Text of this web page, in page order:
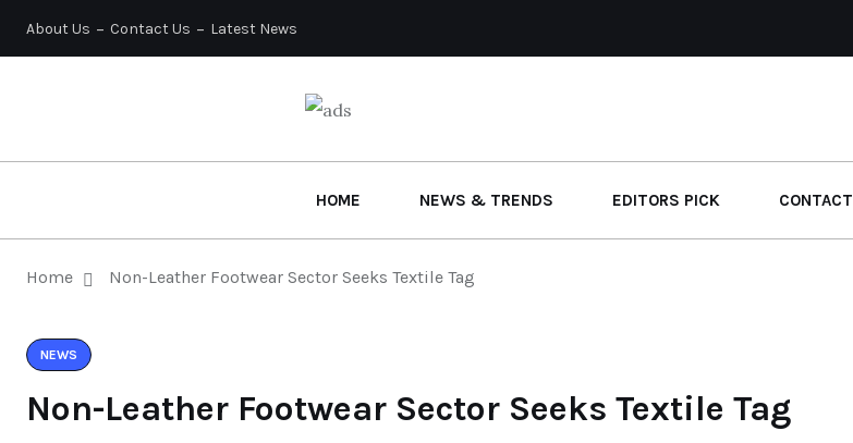
About Us Contact Us Latest News
HOME NEWS & TRENDS EDITORS PICK CONTACT
Home Non-Leather Footwear Sector Seeks Textile Tag
NEWS
Non-Leather Footwear Sector Seeks Textile Tag